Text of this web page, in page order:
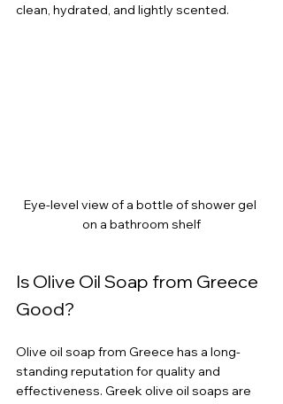
clean, hydrated, and lightly scented.
Eye-level view of a bottle of shower gel
on a bathroom shelf
Is Olive Oil Soap from Greece
Good?
Olive oil soap from Greece has a long-
standing reputation for quality and
effectiveness. Greek olive oil soaps are